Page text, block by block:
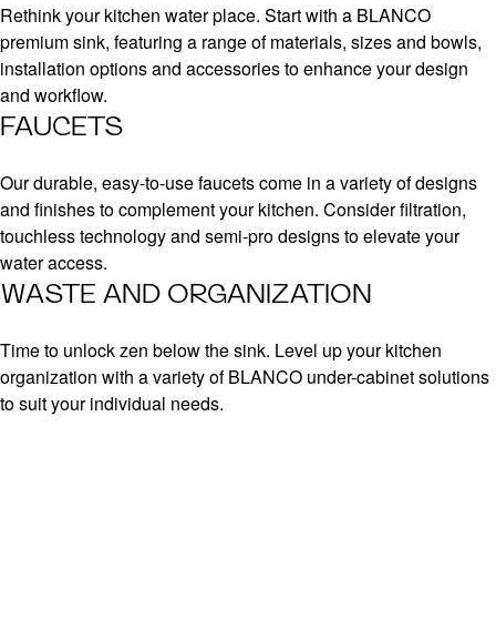
Rethink your kitchen water place. Start with a BLANCO
premium sink, featuring a range of materials, sizes and bowls,
installation options and accessories to enhance your design
and workflow.
FAUCETS
Our durable, easy-to-use faucets come in a variety of designs
and finishes to complement your kitchen. Consider filtration,
touchless technology and semi-pro designs to elevate your
water access.
WASTE AND ORGANIZATION
Time to unlock zen below the sink. Level up your kitchen
organization with a variety of BLANCO under-cabinet solutions
to suit your individual needs.